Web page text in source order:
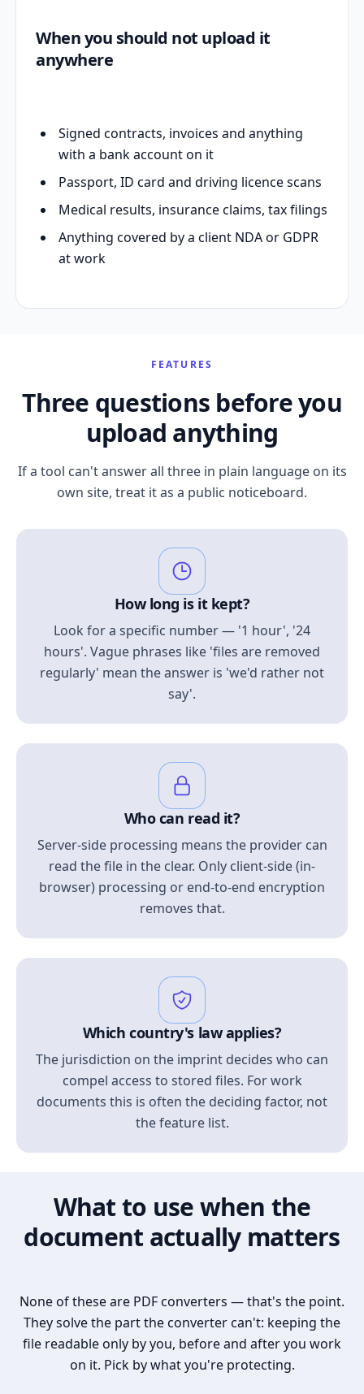
When you should not upload it
anywhere
Signed contracts, invoices and anything
with a bank account on it
Passport, ID card and driving licence scans
Medical results, insurance claims, tax filings
Anything covered by a client NDA or GDPR
at work
FEATURES
Three questions before you
upload anything
If a tool can't answer all three in plain language on its
own site, treat it as a public noticeboard.
How long is it kept?
Look for a specific number — '1 hour', '24
hours'. Vague phrases like 'files are removed
regularly' mean the answer is 'we'd rather not
say'.
Who can read it?
Server-side processing means the provider can
read the file in the clear. Only client-side (in-
browser) processing or end-to-end encryption
removes that.
Which country's law applies?
The jurisdiction on the imprint decides who can
compel access to stored files. For work
documents this is often the deciding factor, not
the feature list.
What to use when the
document actually matters
None of these are PDF converters — that's the point.
They solve the part the converter can't: keeping the
file readable only by you, before and after you work
on it. Pick by what you're protecting.